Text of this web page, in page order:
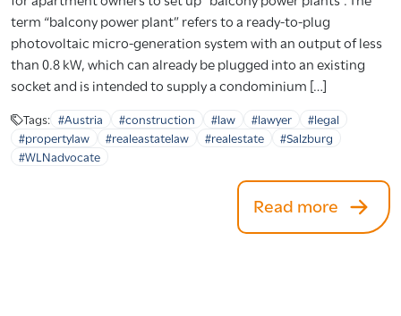
term “balcony power plant” refers to a ready-to-plug
photovoltaic micro-generation system with an output of less
than 0.8 kW, which can already be plugged into an existing
socket and is intended to supply a condominium […]
Tags: #Austria #construction #law #lawyer
#legal
#propertylaw
#realeastatelaw #realestate
#Salzburg
#WLNadvocate
Read more